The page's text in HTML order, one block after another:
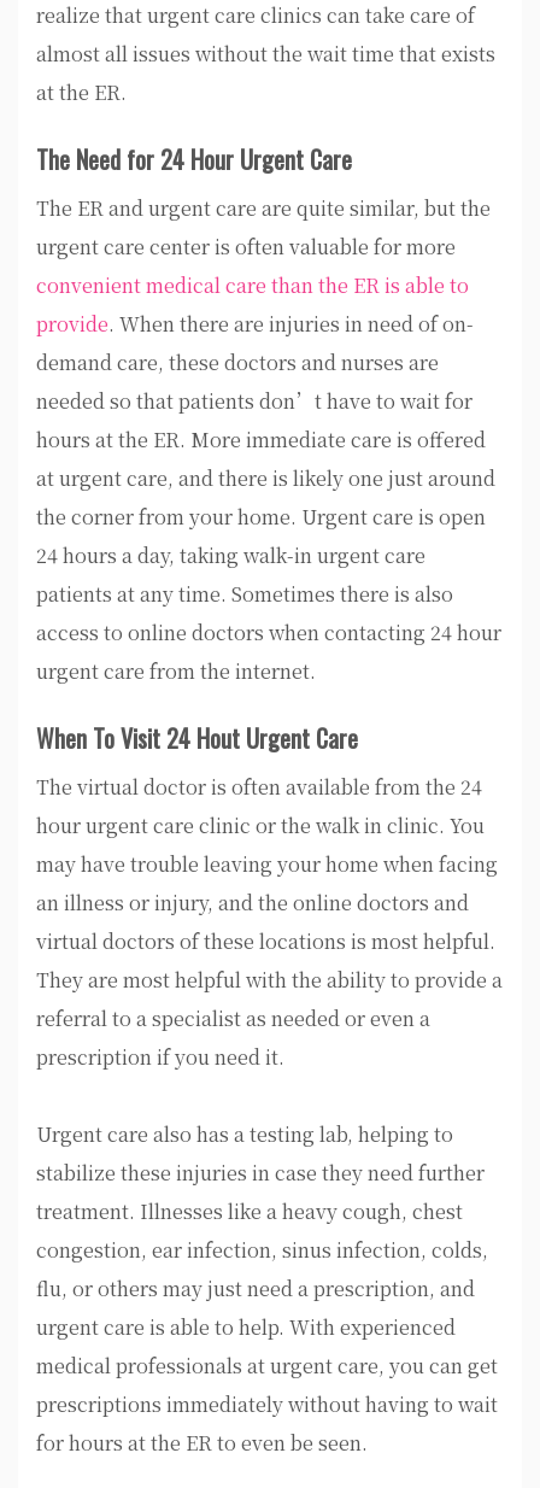
realize that urgent care clinics can take care of
almost all issues without the wait time that exists
at the ER.
The Need for 24 Hour Urgent Care
The ER and urgent care are quite similar, but the
urgent care center is often valuable for more
convenient medical care than the ER is able to
provide. When there are injuries in need of on-
demand care, these doctors and nurses are
needed so that patients don’t have to wait for
hours at the ER. More immediate care is offered
at urgent care, and there is likely one just around
the corner from your home. Urgent care is open
24 hours a day, taking walk-in urgent care
patients at any time. Sometimes there is also
access to online doctors when contacting 24 hour
urgent care from the internet.
When To Visit 24 Hout Urgent Care
The virtual doctor is often available from the 24
hour urgent care clinic or the walk in clinic. You
may have trouble leaving your home when facing
an illness or injury, and the online doctors and
virtual doctors of these locations is most helpful.
They are most helpful with the ability to provide a
referral to a specialist as needed or even a
prescription if you need it.
Urgent care also has a testing lab, helping to
stabilize these injuries in case they need further
treatment. Illnesses like a heavy cough, chest
congestion, ear infection, sinus infection, colds,
flu, or others may just need a prescription, and
urgent care is able to help. With experienced
medical professionals at urgent care, you can get
prescriptions immediately without having to wait
for hours at the ER to even be seen.